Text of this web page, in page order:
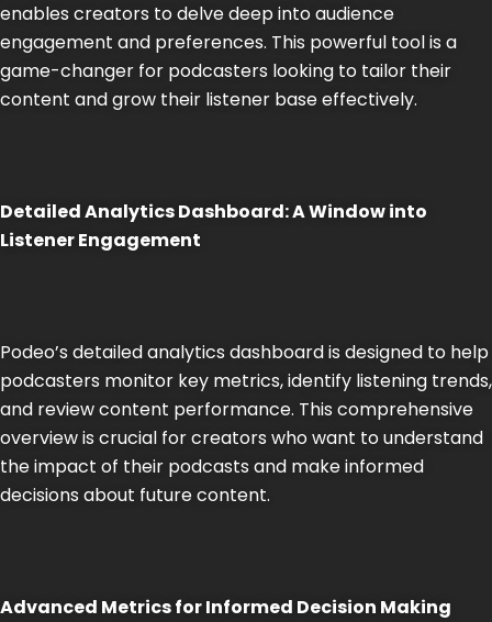
enables creators to delve deep into audience
engagement and preferences. This powerful tool is a
game-changer for podcasters looking to tailor their
content and grow their listener base effectively.
Detailed Analytics Dashboard: A Window into
Listener Engagement
Podeo’s detailed analytics dashboard is designed to help
podcasters monitor key metrics, identify listening trends,
and review content performance. This comprehensive
overview is crucial for creators who want to understand
the impact of their podcasts and make informed
decisions about future content​​.
Advanced Metrics for Informed Decision Making